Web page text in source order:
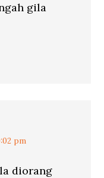
gila
pm
diorang